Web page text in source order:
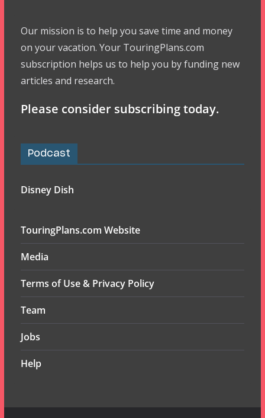
Our mission is to help you save time and money
on your vacation. Your TouringPlans.com
subscription helps us to help you by funding new
articles and research.
Please consider subscribing today.
Podcast
Disney Dish
TouringPlans.com Website
Media
Terms of Use & Privacy Policy
Team
Jobs
Help